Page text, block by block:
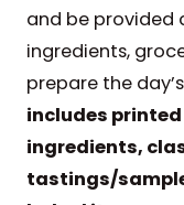
and be provided
ingredients,
prepare the
includes
ingredients,
tastings/